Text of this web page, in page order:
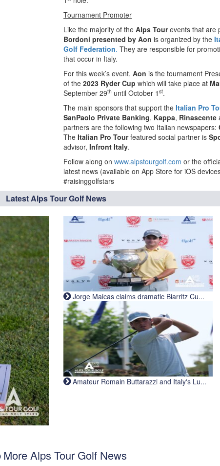
Tournament Promoter
Like the majority of the Alps Tourevents that are
Bordoni presented by Aon is organized by the
Golf Federation. They are responsible for
that occur in Italy.
For this week’s event, Aon is the tournament
of the 2023 Ryder Cup which will take place at
September 29th until October 1 st.
The main sponsors that support the Italian Pro
SanPaolo Private Banking, Kappa, Rinascente
partners are the following two Italian newspapers:
The Italian Pro Tourfeatured social partner is
advisor, Infront Italy.
Follow along on www.alpstourgolf.com or the
latest news (available on App Store for iOS
#raisinggolfstars
Latest Alps Tour Golf News
Jorge Maicas claims dramatic Biarritz Cu...
Amateur Romain Buttarazzi and Italy's Lu...
More Alps Tour Golf News